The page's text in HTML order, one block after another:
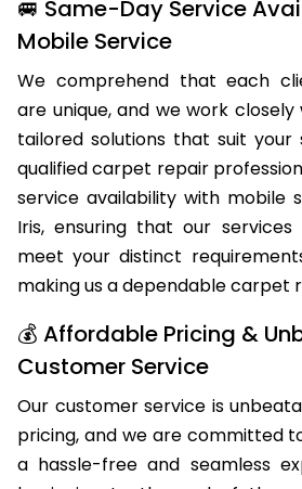
🚐 Same-Day Service
Mobile Service
We comprehend that each
are unique, and we work
tailored solutions that suit your
qualified carpet repair
service availability with mobile
Iris, ensuring that our
meet your distinct
making us a dependable carpet
💰 Affordable Pricing &
Customer Service
Our customer service is
pricing, and we are committed
a hassle-free and seamless